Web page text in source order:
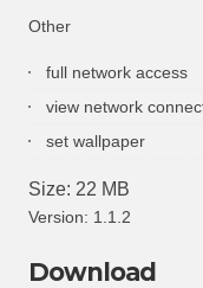
Other
full network access
view network
set wallpaper
Size: 22 MB
Version: 1.1.2
Download